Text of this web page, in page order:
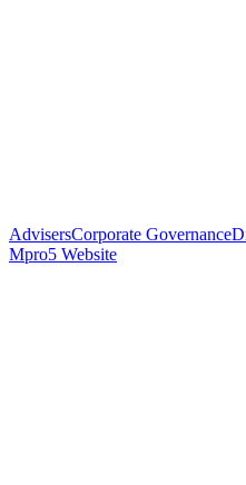
AdvisersCorporate Governance
Mpro5 Website